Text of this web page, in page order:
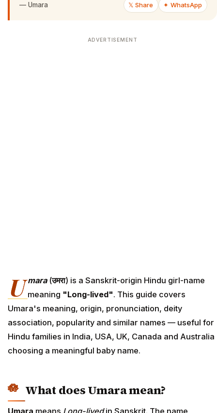
— Umara 𝕏 Share ✦ WhatsApp
ADVERTISEMENT
U mara(उमरा) is a Sanskrit-origin Hindu girl-name
meaning "Long-lived". This guide covers
Umara's meaning, origin, pronunciation, deity
association, popularity and similar names — useful for
Hindu families in India, USA, UK, Canada and Australia
choosing a meaningful baby name.
What does Umara mean?